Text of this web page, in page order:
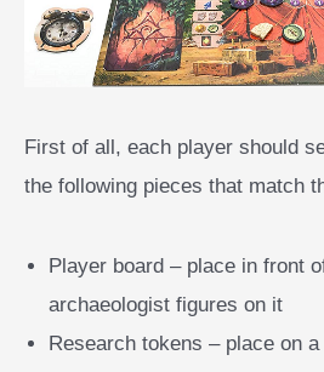
First of all, each player should
the following pieces that match
Player board – place in front
archaeologist figures on it
Research tokens – place on